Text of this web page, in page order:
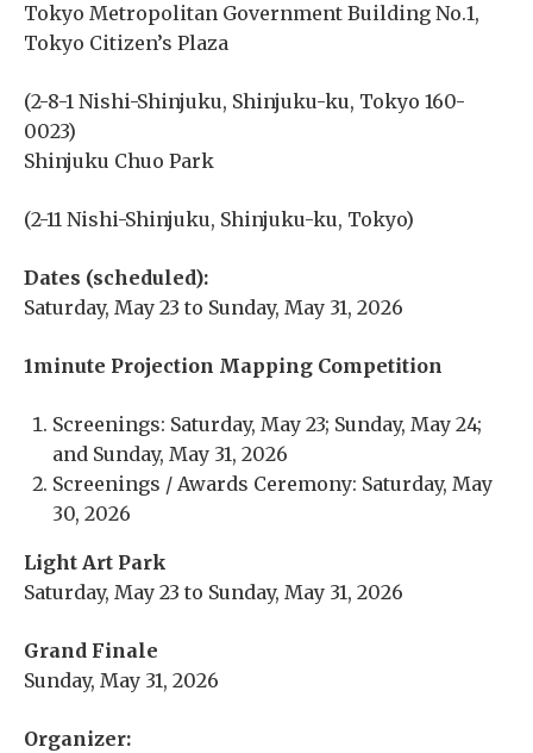
Tokyo Metropolitan Government Building No.1,
Tokyo Citizen’s Plaza
(2-8-1 Nishi-Shinjuku, Shinjuku-ku, Tokyo 160-
0023)
Shinjuku Chuo Park
(2-11 Nishi-Shinjuku, Shinjuku-ku, Tokyo)
Dates (scheduled):
Saturday, May 23 to Sunday, May 31, 2026
1minute Projection Mapping Competition
Screenings: Saturday, May 23; Sunday, May 24;
and Sunday, May 31, 2026
Screenings / Awards Ceremony: Saturday, May
30, 2026
Light Art Park
Saturday, May 23 to Sunday, May 31, 2026
Grand Finale
Sunday, May 31, 2026
Organizer: